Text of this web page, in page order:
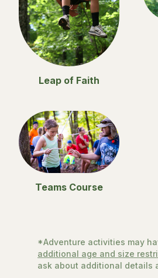
Leap of Faith
Teams Course
*Adventure activities may
additional age and size
ask about additional details